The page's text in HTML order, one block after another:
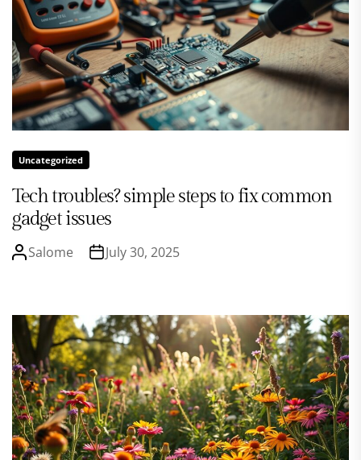
Uncategorized
Tech troubles? simple steps to fix common
gadget issues
Salome July 30, 2025